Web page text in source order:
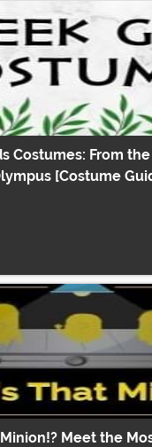
Costumes: From
[Costume
Meet the